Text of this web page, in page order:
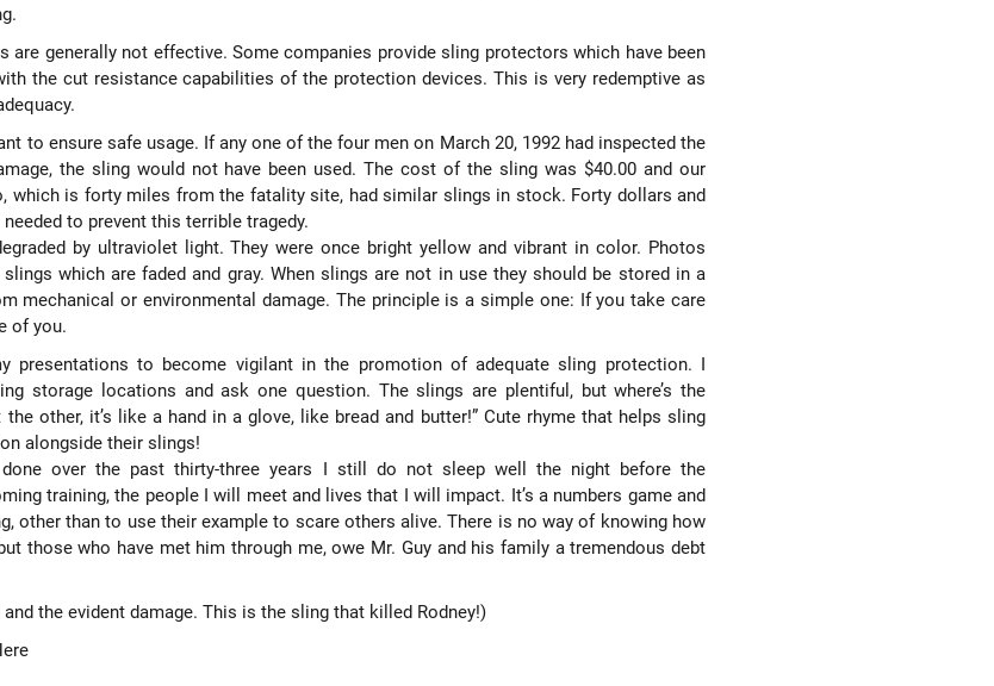
are generally not effective. Some companies provide sling protectors which have been
the cut resistance capabilities of the protection devices. This is very redemptive as
to ensure safe usage. If any one of the four men on March 20, 1992 had inspected the
the sling would not have been used. The cost of the sling was $40.00 and our
which is forty miles from the fatality site, had similar slings in stock. Forty dollars and
to prevent this terrible tragedy.
by ultraviolet light. They were once bright yellow and vibrant in color. Photos
which are faded and gray. When slings are not in use they should be stored in a
mechanical or environmental damage. The principle is a simple one: If you take care
of you.
presentations to become vigilant in the promotion of adequate sling protection. I
storage locations and ask one question. The slings are plentiful, but where’s the
the other, it’s like a hand in a glove, like bread and butter!” Cute rhyme that helps sling
alongside their slings!
done over the past thirty-three years I still do not sleep well the night before the
training, the people I will meet and lives that I will impact. It’s a numbers game and
other than to use their example to scare others alive. There is no way of knowing how
those who have met him through me, owe Mr. Guy and his family a tremendous debt
the evident damage. This is the sling that killed Rodney!)